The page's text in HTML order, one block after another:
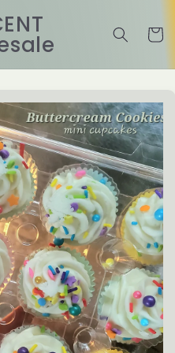
Cart